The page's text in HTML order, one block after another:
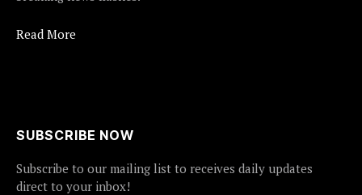
Read More
SUBSCRIBE NOW
Subscribe to our mailing list to receives daily updates
direct to your inbox!